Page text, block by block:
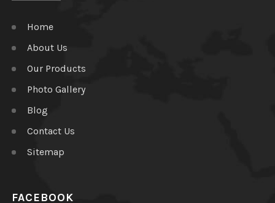
Home
About Us
Our Products
Photo Gallery
Blog
Contact Us
Sitemap
FACEBOOK